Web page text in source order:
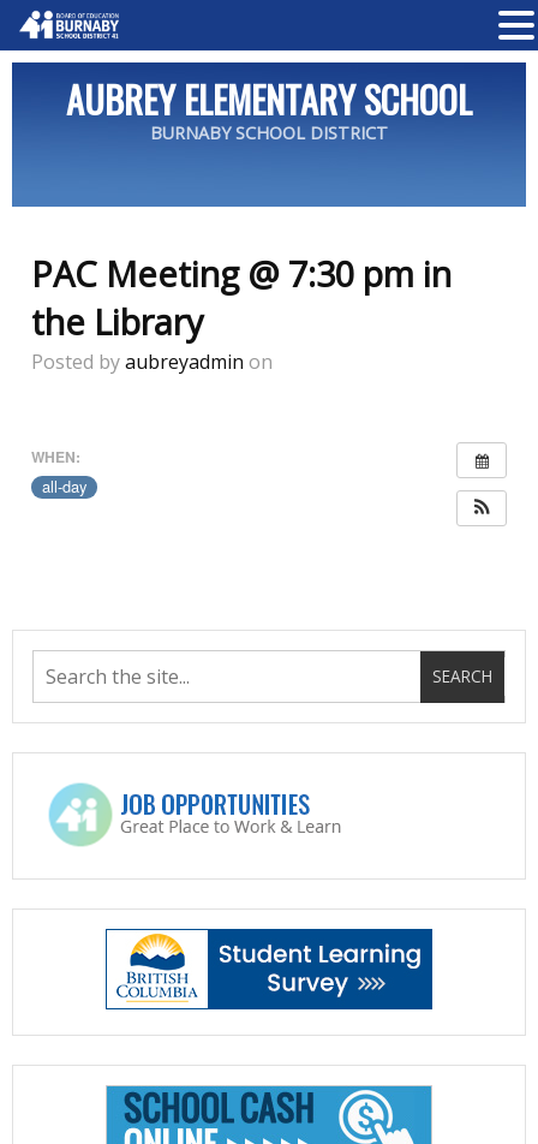
AUBREY ELEMENTARY SCHOOL
BURNABY SCHOOL DISTRICT
PAC Meeting @ 7:30 pm in
the Library
Posted byaubreyadmin on
WHEN:
all-day